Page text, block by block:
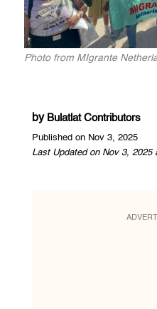
Photo from MIgrante
by Bulatlat Contributors
Published on Nov 3, 2025
Last Updated on Nov 3, 2025